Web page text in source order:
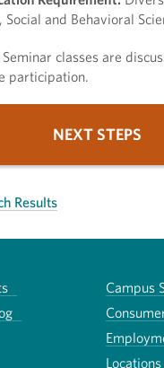
Social and Behavioral
Seminar classes are
participation.
NEXT STEPS
Results
Campus